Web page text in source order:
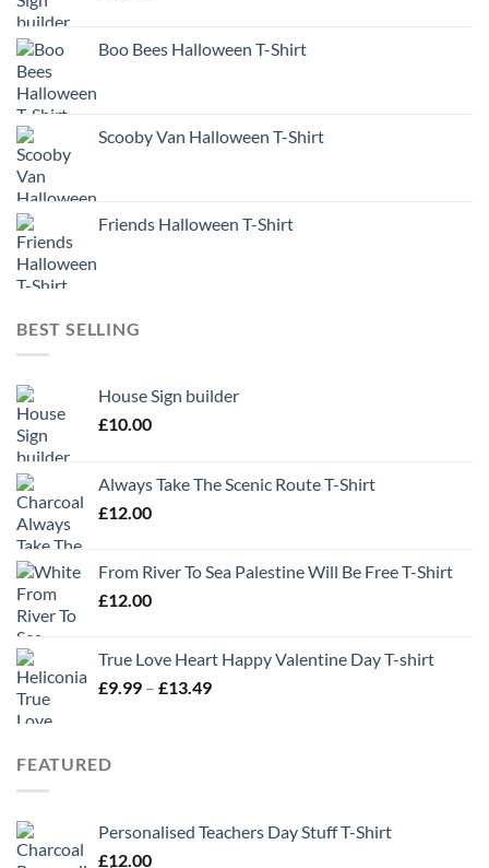
Boo Bees Halloween T-Shirt
Scooby Van Halloween T-Shirt
Friends Halloween T-Shirt
BEST SELLING
House Sign builder
£10.00
Always Take The Scenic Route T-Shirt
£12.00
From River To Sea Palestine Will Be Free T-Shirt
£12.00
True Love Heart Happy Valentine Day T-shirt
£9.99 – £13.49Price
FEATURED
Personalised Teachers Day Stuff T-Shirt
£12.00